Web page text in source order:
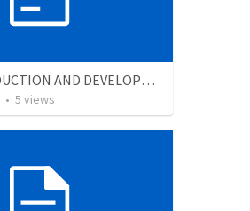
MINISTRY INDUCTION AND DEVELOPMENT MANUAL
• 5 views